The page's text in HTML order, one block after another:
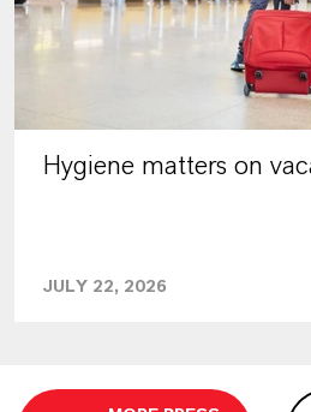
Hygiene matters on
JULY 22, 2026